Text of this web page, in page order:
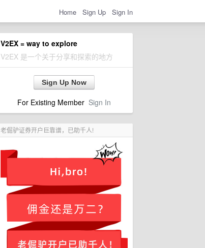
Home Sign Up Sign In
V2EX = way to explore
V2EX 是一个关于分享和探索的地方
Sign Up Now
For Existing Member Sign In
老倔驴证券开户巨靠谱，已助千人!